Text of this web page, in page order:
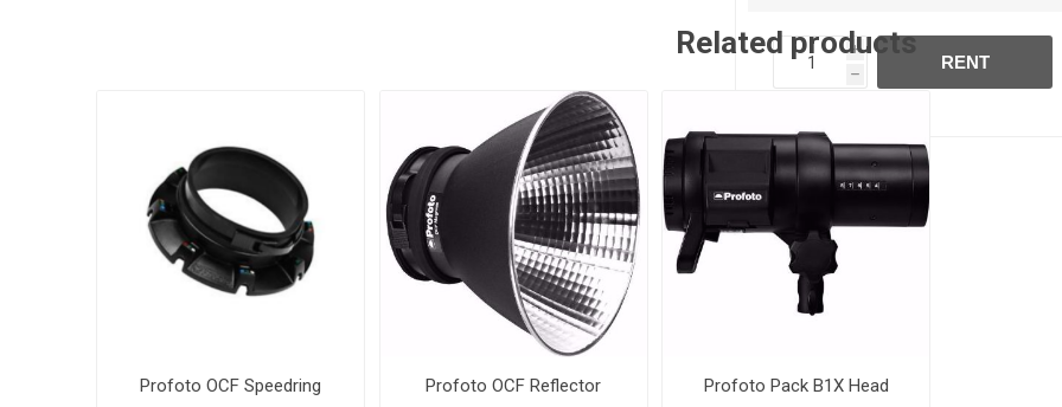
i
h
RENT
Related products
Profoto OCF Speedring Profoto OCF Reflector Profoto Pack B1X Head